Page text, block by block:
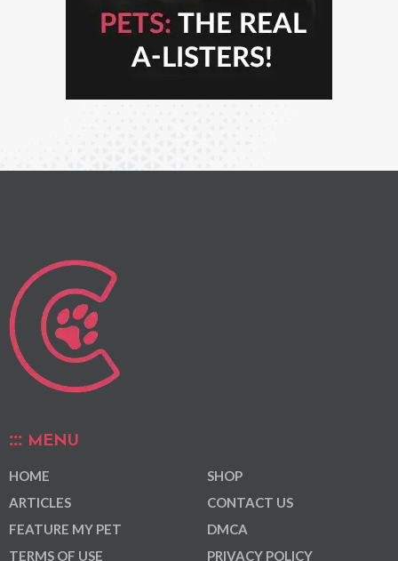
MENU
HOME
ARTICLES
FEATURE MY PET
TERMS OF USE
SHOP
CONTACT US
DMCA
PRIVACY POLICY